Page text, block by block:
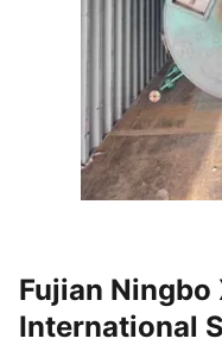
Fujian Ningbo
International